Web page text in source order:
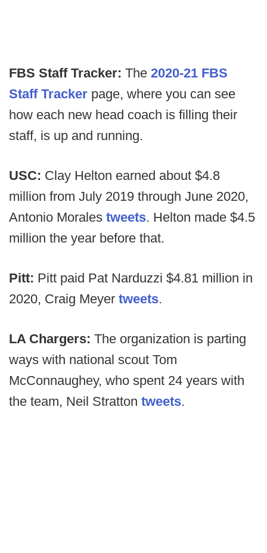
FBS Staff Tracker: The 2020-21 FBS
Staff Tracker page, where you can see
how each new head coach is filling their
staff, is up and running.
USC: Clay Helton earned about $4.8
million from July 2019 through June 2020,
Antonio Morales tweets. Helton made $4.5
million the year before that.
Pitt: Pitt paid Pat Narduzzi $4.81 million in
2020, Craig Meyer tweets.
LA Chargers: The organization is parting
ways with national scout Tom
McConnaughey, who spent 24 years with
the team, Neil Stratton tweets.